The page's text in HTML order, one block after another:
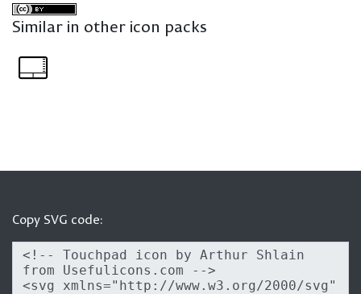
Similar in other icon packs
Copy SVG code: